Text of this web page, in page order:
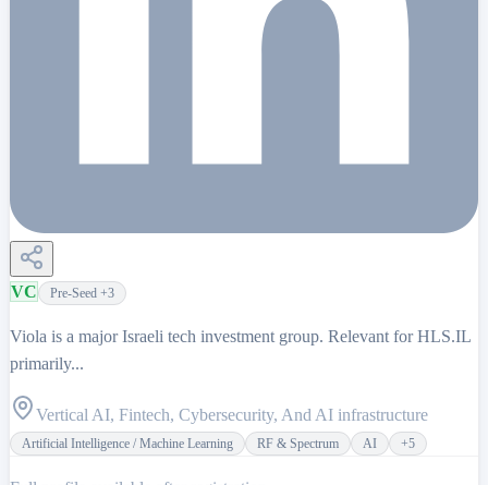
VC Pre-Seed +3
Viola is a major Israeli tech investment group. Relevant for HLS.IL
primarily...
Vertical AI, Fintech, Cybersecurity, And AI infrastructure
Artificial Intelligence / Machine Learning RF & Spectrum AI +5